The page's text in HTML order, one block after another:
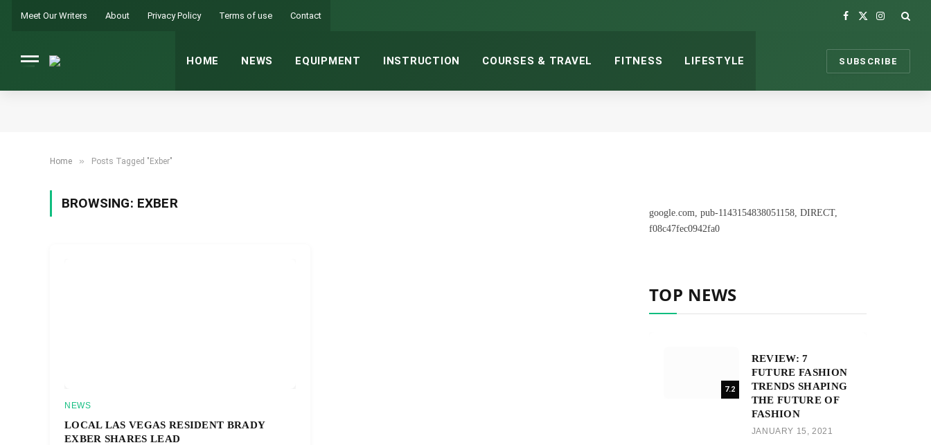
Meet Our Writers About Privacy Policy Terms of use Contact
Facebook
X
Instagram
HOME NEWS EQUIPMENT INSTRUCTION COURSES & TRAVEL FITNESS LIFESTYLE SUBSCRIBE
Home » Posts Tagged "Exber"
BROWSING: EXBER
NEWS
LOCAL LAS VEGAS RESIDENT BRADY
EXBER SHARES LEAD
google.com, pub-1143154838051158, DIRECT,
f08c47fec0942fa0
TOP NEWS
7.2
REVIEW: 7
FUTURE FASHION
TRENDS SHAPING
THE FUTURE OF
FASHION
JANUARY 15, 2021